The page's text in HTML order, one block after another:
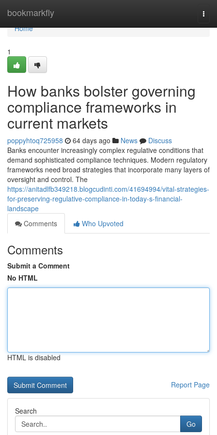
bookmarkfly
Home
Home
1
How banks bolster governing
compliance frameworks in
current markets
poppyhtoq725958 64 days ago News
Discuss
Banks encounter increasingly complex regulative conditions that
demand sophisticated compliance techniques. Modern regulatory
frameworks need broad strategies that incorporate many layers of
oversight and control. The
https://anitadlfb349218.blogcudinti.com/41694994/vital-strategies-
for-preserving-regulative-compliance-in-today-s-financial-
landscape
Comments
Who Upvoted
Comments
Submit a Comment
No HTML
HTML is disabled
Report Page
Search
Go